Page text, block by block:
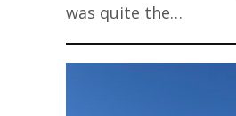
was quite the…